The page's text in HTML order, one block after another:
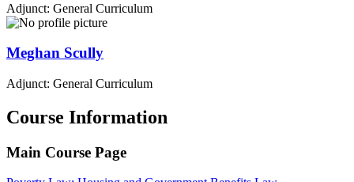
Adjunct: General Curriculum
Meghan Scully
Adjunct: General Curriculum
Course Information
Main Course Page